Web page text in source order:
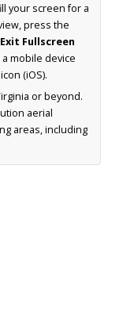
your screen for a
press the
Fullscreen
mobile device
(iOS).
or beyond.
aerial
areas, including